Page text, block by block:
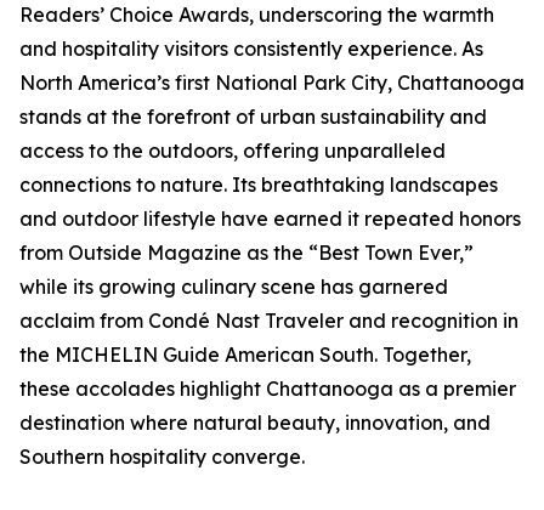
Readers’ Choice Awards, underscoring the warmth
and hospitality visitors consistently experience. As
North America’s first National Park City, Chattanooga
stands at the forefront of urban sustainability and
access to the outdoors, offering unparalleled
connections to nature. Its breathtaking landscapes
and outdoor lifestyle have earned it repeated honors
from Outside Magazine as the “Best Town Ever,”
while its growing culinary scene has garnered
acclaim from Condé Nast Traveler and recognition in
the MICHELIN Guide American South. Together,
these accolades highlight Chattanooga as a premier
destination where natural beauty, innovation, and
Southern hospitality converge.